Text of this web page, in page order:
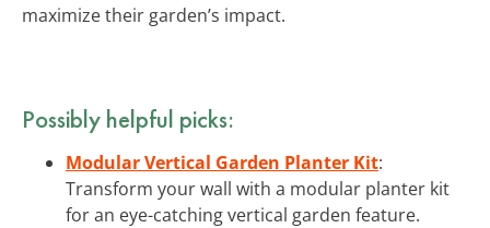
maximize their garden’s impact.
Possibly helpful picks:
Modular Vertical Garden Planter Kit:
Transform your wall with a modular planter kit
for an eye-catching vertical garden feature.